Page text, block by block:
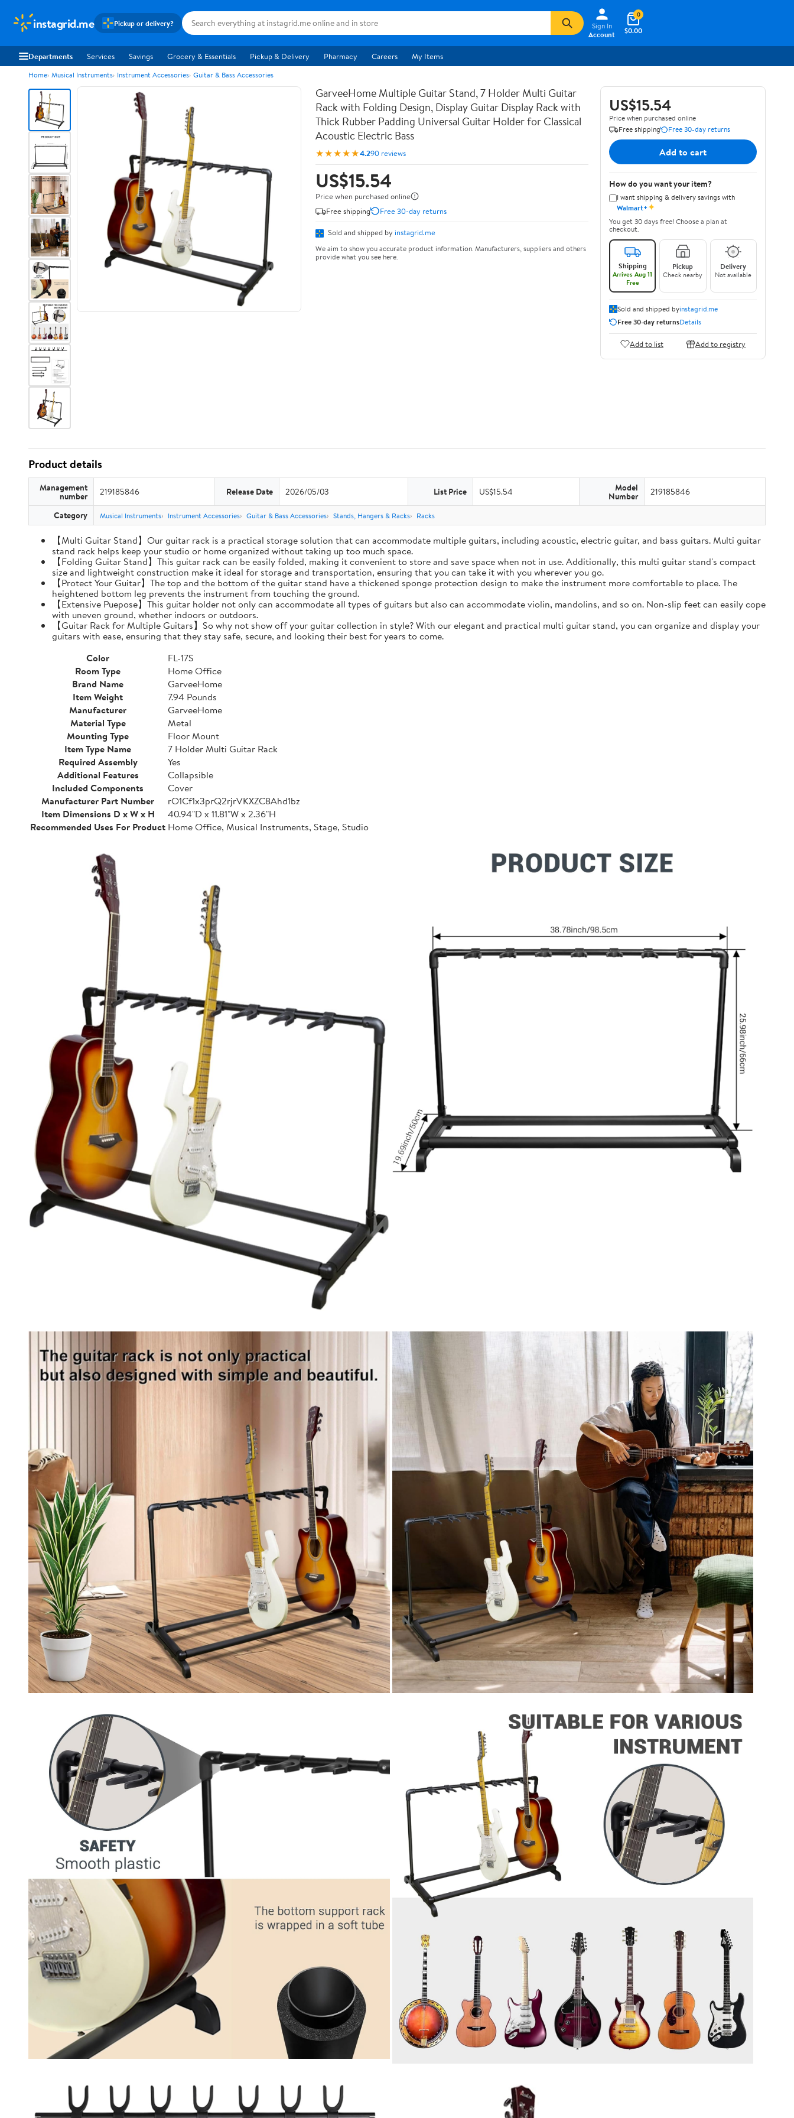
instagrid.me Pickup or delivery?
Sign In
Account
$0.00
0
Departments Services Savings Grocery & Essentials Pickup & Delivery Pharmacy Careers My Items
Home Musical Instruments Instrument Accessories Guitar & Bass Accessories
GarveeHome Multiple Guitar Stand, 7 Holder Multi Guitar
Rack with Folding Design, Display Guitar Display Rack with
Thick Rubber Padding Universal Guitar Holder for Classical
Acoustic Electric Bass
★★★★★4.290 reviews
US$15.54
Price when purchased online
Free shipping
Free 30-day returns
Sold and shipped by instagrid.me
We aim to show you accurate product information. Manufacturers, suppliers and others
provide what you see here.
US$15.54
Price when purchased online
Free shipping
Free 30-day returns
Add to cart
How do you want your item?
I want shipping & delivery savings with
Walmart+✦
You get 30 days free! Choose a plan at
checkout.
Shipping
Arrives Aug 11
Free
Pickup
Check nearby
Delivery
Not available
Sold and shipped byinstagrid.me
Free 30-day returnsDetails
Add to list Add to registry
Product details
Management
number 219185846 Release Date 2026/05/03 List Price US$15.54 Model
Number 219185846
Category Musical Instruments Instrument Accessories Guitar & Bass Accessories Stands, Hangers & Racks Racks
【Multi Guitar Stand】Our guitar rack is a practical storage solution that can accommodate multiple guitars, including acoustic, electric guitar, and bass guitars. Multi guitar
stand rack helps keep your studio or home organized without taking up too much space.
【Folding Guitar Stand】This guitar rack can be easily folded, making it convenient to store and save space when not in use. Additionally, this multi guitar stand's compact
size and lightweight construction make it ideal for storage and transportation, ensuring that you can take it with you wherever you go.
【Protect Your Guitar】The top and the bottom of the guitar stand have a thickened sponge protection design to make the instrument more comfortable to place. The
heightened bottom leg prevents the instrument from touching the ground.
【Extensive Puepose】This guitar holder not only can accommodate all types of guitars but also can accommodate violin, mandolins, and so on. Non-slip feet can easily cope
with uneven ground, whether indoors or outdoors.
【Guitar Rack for Multiple Guitars】So why not show off your guitar collection in style? With our elegant and practical multi guitar stand, you can organize and display your
guitars with ease, ensuring that they stay safe, secure, and looking their best for years to come.
Color
FL-17S
Room Type
Home Office
Brand Name
GarveeHome
Item Weight
7.94 Pounds
Manufacturer
GarveeHome
Material Type
Metal
Mounting Type
Floor Mount
Item Type Name
7 Holder Multi Guitar Rack
Required Assembly
Yes
Additional Features
Collapsible
Included Components
Cover
Manufacturer Part Number
rO1Cf1x3prQ2rjrVKXZC8Ahd1bz
Item Dimensions D x W x H
40.94"D x 11.81"W x 2.36"H
Recommended Uses For Product Home Office, Musical Instruments, Stage, Studio